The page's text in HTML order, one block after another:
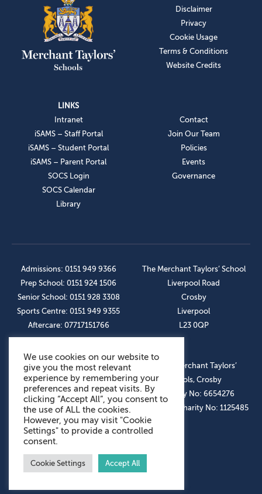
Disclaimer
Privacy
Cookie Usage
Terms & Conditions
Website Credits
LINKS
Intranet
iSAMS – Staff Portal
iSAMS – Student Portal
iSAMS – Parent Portal
SOCS Login
SOCS Calendar
Library
Contact
Join Our Team
Policies
Events
Governance
Admissions: 0151 949 9366
Prep School: 0151 924 1506
Senior School: 0151 928 3308
Sports Centre: 0151 949 9355
Aftercare: 07717151766
The Merchant Taylors’ School
Liverpool Road
Crosby
Liverpool
L23 0QP
OUR SOCIAL LINKS
© The Merchant Taylors’
Schools, Crosby
Company No: 6654276
Registered Charity No: 1125485
We use cookies on our website to
give you the most relevant
experience by remembering your
preferences and repeat visits. By
clicking “Accept All”, you consent to
the use of ALL the cookies.
However, you may visit "Cookie
Settings" to provide a controlled
consent.
Cookie Settings Accept All